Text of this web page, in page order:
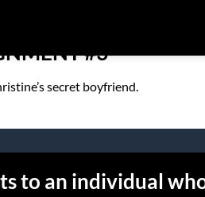
#3
secret boyfriend.
to an individual